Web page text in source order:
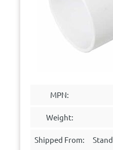
MPN:
Weight:
Shipped From: